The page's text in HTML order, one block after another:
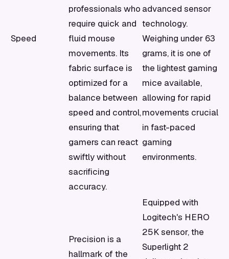
Speed
professionals who
require quick and
fluid mouse
movements. Its
fabric surface is
optimized for a
balance between
speed and control,
ensuring that
gamers can react
swiftly without
sacrificing
accuracy.
advanced sensor
technology.
Weighing under 63
grams, it is one of
the lightest gaming
mice available,
allowing for rapid
movements crucial
in fast-paced
gaming
environments.
Precision is a
hallmark of the
Equipped with
Logitech's HERO
25K sensor, the
Superlight 2